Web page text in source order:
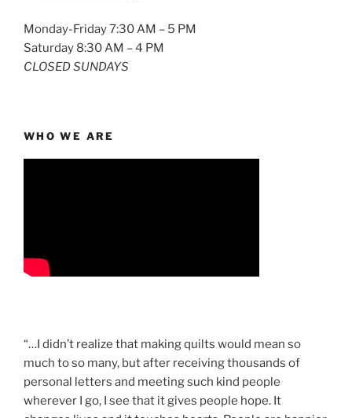
Monday-Friday 7:30 AM – 5 PM
Saturday 8:30 AM – 4 PM
CLOSED SUNDAYS
WHO WE ARE
“…I didn’t realize that making quilts would mean so
much to so many, but after receiving thousands of
personal letters and meeting such kind people
wherever I go, I see that it gives people hope. It